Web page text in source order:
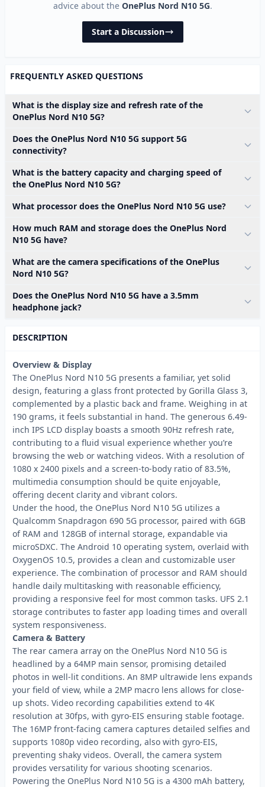
advice about the OnePlus Nord N10 5G.
Start a Discussion
FREQUENTLY ASKED QUESTIONS
What is the display size and refresh rate of the
OnePlus Nord N10 5G?
Does the OnePlus Nord N10 5G support 5G
connectivity?
What is the battery capacity and charging speed of
the OnePlus Nord N10 5G?
What processor does the OnePlus Nord N10 5G use?
How much RAM and storage does the OnePlus Nord
N10 5G have?
What are the camera specifications of the OnePlus
Nord N10 5G?
Does the OnePlus Nord N10 5G have a 3.5mm
headphone jack?
DESCRIPTION
Overview & Display
The OnePlus Nord N10 5G presents a familiar, yet solid
design, featuring a glass front protected by Gorilla Glass 3,
complemented by a plastic back and frame. Weighing in at
190 grams, it feels substantial in hand. The generous 6.49-
inch IPS LCD display boasts a smooth 90Hz refresh rate,
contributing to a fluid visual experience whether you’re
browsing the web or watching videos. With a resolution of
1080 x 2400 pixels and a screen-to-body ratio of 83.5%,
multimedia consumption should be quite enjoyable,
offering decent clarity and vibrant colors.
Under the hood, the OnePlus Nord N10 5G utilizes a
Qualcomm Snapdragon 690 5G processor, paired with 6GB
of RAM and 128GB of internal storage, expandable via
microSDXC. The Android 10 operating system, overlaid with
OxygenOS 10.5, provides a clean and customizable user
experience. The combination of processor and RAM should
handle daily multitasking with reasonable efficiency,
providing a responsive feel for most common tasks. UFS 2.1
storage contributes to faster app loading times and overall
system responsiveness.
Camera & Battery
The rear camera array on the OnePlus Nord N10 5G is
headlined by a 64MP main sensor, promising detailed
photos in well-lit conditions. An 8MP ultrawide lens expands
your field of view, while a 2MP macro lens allows for close-
up shots. Video recording capabilities extend to 4K
resolution at 30fps, with gyro-EIS ensuring stable footage.
The 16MP front-facing camera captures detailed selfies and
supports 1080p video recording, also with gyro-EIS,
preventing shaky videos. Overall, the camera system
provides versatility for various shooting scenarios.
Powering the OnePlus Nord N10 5G is a 4300 mAh battery,